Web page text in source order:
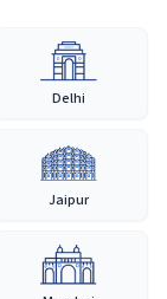
Delhi
Jaipur